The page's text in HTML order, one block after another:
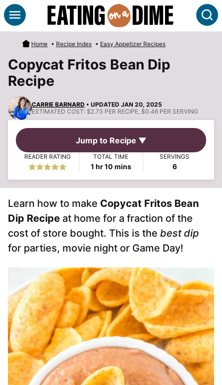
Skip
to
content
Home • Recipe Index • Easy Appetizer Recipes
Copycat Fritos Bean Dip
Recipe
CARRIE BARNARD • UPDATED JAN 20, 2025
ESTIMATED COST: $2.73 PER RECIPE, $0.46 PER SERVING
Jump to Recipe ▼
READER RATING TOTAL TIME
1hour
hr10minutes
mins
SERVINGS
6
Learn how to make Copycat Fritos Bean
Dip Recipe at home for a fraction of the
cost of store bought. This is the best dip
for parties, movie night or Game Day!